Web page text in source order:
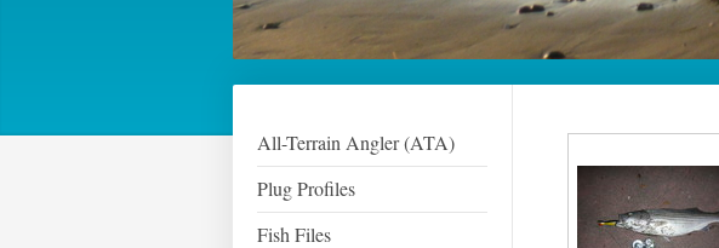
All-Terrain Angler (ATA)
Plug Profiles
Fish Files